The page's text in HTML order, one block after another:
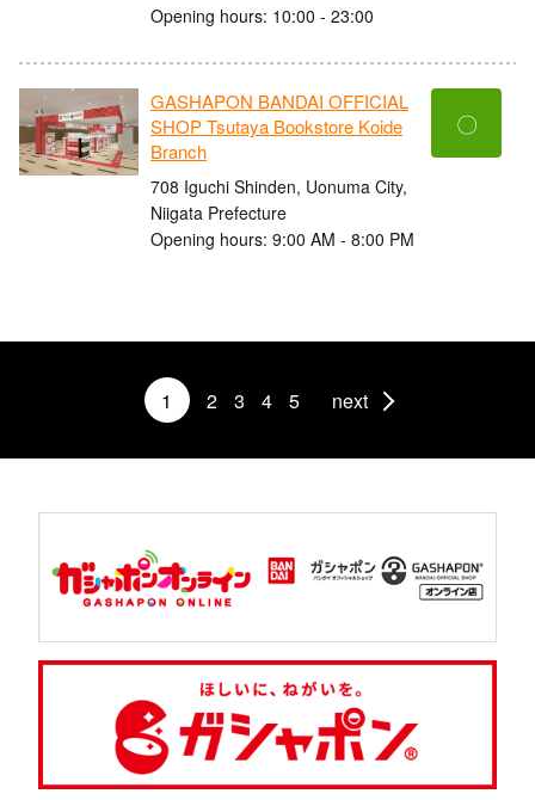
Opening hours: 10:00 - 23:00
GASHAPON BANDAI OFFICIAL
SHOP Tsutaya Bookstore Koide
Branch
708 Iguchi Shinden, Uonuma City,
Niigata Prefecture
Opening hours: 9:00 AM - 8:00 PM
〇
1 2 3 4 5 next